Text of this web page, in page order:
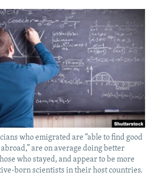
JOZWIAK
who emigrated are “able to find good
are on average doing better
who stayed, and appear to be more
born scientists in their host countries.